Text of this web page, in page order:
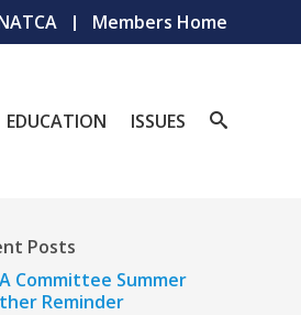
Members Home
EDUCATION ISSUES
Posts
Committee Summer
Reminder